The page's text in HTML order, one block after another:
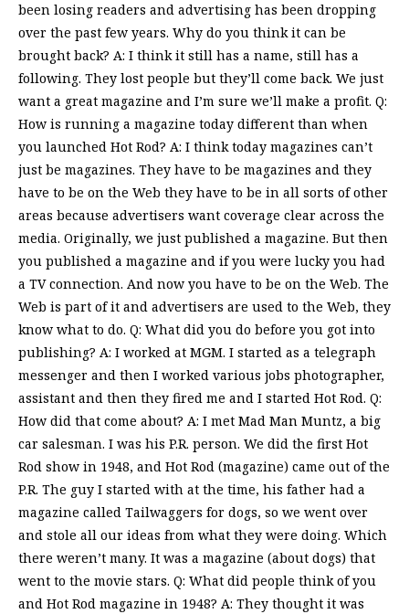
been losing readers and advertising has been dropping
over the past few years. Why do you think it can be
brought back? A: I think it still has a name, still has a
following. They lost people but they’ll come back. We just
want a great magazine and I’m sure we’ll make a profit. Q:
How is running a magazine today different than when
you launched Hot Rod? A: I think today magazines can’t
just be magazines. They have to be magazines and they
have to be on the Web they have to be in all sorts of other
areas because advertisers want coverage clear across the
media. Originally, we just published a magazine. But then
you published a magazine and if you were lucky you had
a TV connection. And now you have to be on the Web. The
Web is part of it and advertisers are used to the Web, they
know what to do. Q: What did you do before you got into
publishing? A: I worked at MGM. I started as a telegraph
messenger and then I worked various jobs photographer,
assistant and then they fired me and I started Hot Rod. Q:
How did that come about? A: I met Mad Man Muntz, a big
car salesman. I was his P.R. person. We did the first Hot
Rod show in 1948, and Hot Rod (magazine) came out of the
P.R. The guy I started with at the time, his father had a
magazine called Tailwaggers for dogs, so we went over
and stole all our ideas from what they were doing. Which
there weren’t many. It was a magazine (about dogs) that
went to the movie stars. Q: What did people think of you
and Hot Rod magazine in 1948? A: They thought it was